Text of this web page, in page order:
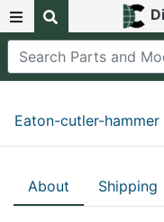
Eaton-cutler-hammer
About Shipping